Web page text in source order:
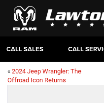
CALL SALES CALL
« 2024 Jeep Wrangler: The
Offroad Icon Returns